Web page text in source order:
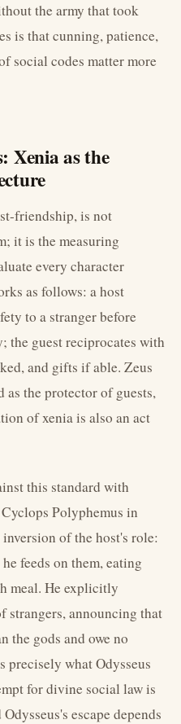
the army that took
is that cunning, patience,
social codes matter more
Xenia as the
friendship, is not
it is the measuring
every character
as follows: a host
to a stranger before
the guest reciprocates with
and gifts if able. Zeus
the protector of guests,
of xenia is also an act
this standard with
Polyphemus in
of the host's role:
feeds on them, eating
meal. He explicitly
strangers, announcing that
the gods and owe no
precisely what Odysseus
for divine social law is
escape depends